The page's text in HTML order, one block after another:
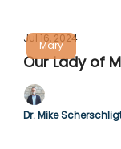
Mary
Jul 16, 2024
Our Lady of
Dr. Mike